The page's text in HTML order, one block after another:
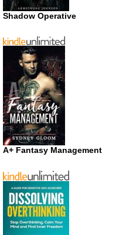
Shadow Operative
A+ Fantasy Management